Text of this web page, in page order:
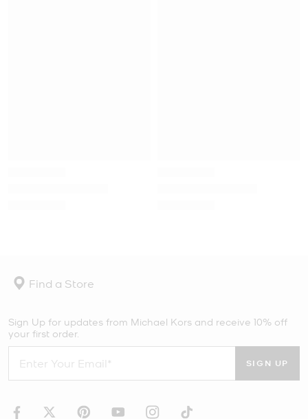
Find a Store
Sign Up for updates from Michael Kors and receive 10% off
your first order.
SIGN UP